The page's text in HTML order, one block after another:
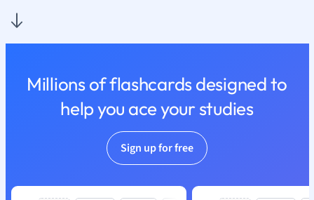
Polish
Religious
Sociology
Spanish
Millions of flashcards designed to
help you ace your studies
Sign up for free